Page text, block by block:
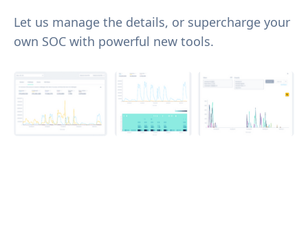
Let us manage the details, or supercharge your
own SOC with powerful new tools.